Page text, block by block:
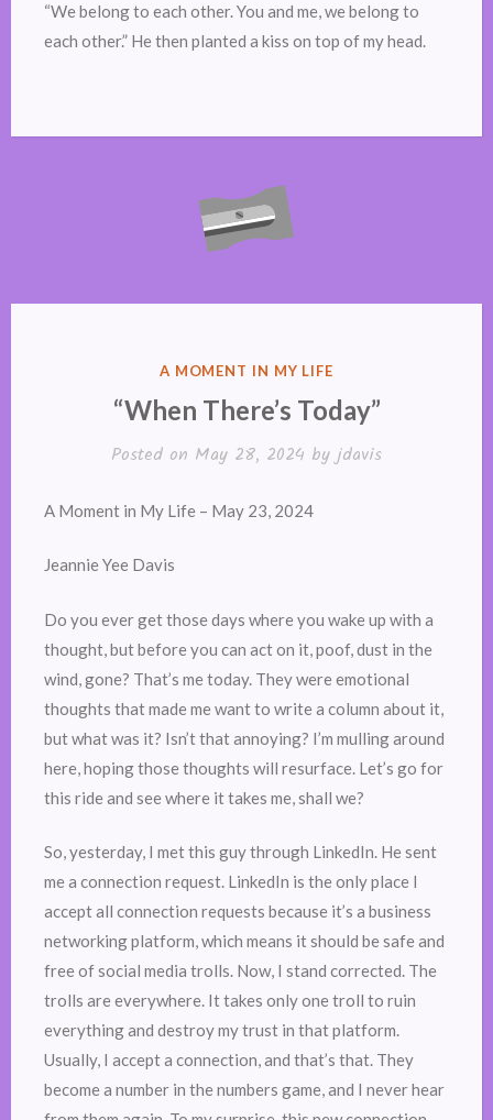
“We belong to each other. You and me, we belong to
each other.” He then planted a kiss on top of my head.
POSTED
A MOMENT IN MY LIFE
“When There’s Today”
Posted on May 28, 2024 byjdavis
A Moment in My Life – May 23, 2024
Jeannie Yee Davis
Do you ever get those days where you wake up with a
thought, but before you can act on it, poof, dust in the
wind, gone? That’s me today. They were emotional
thoughts that made me want to write a column about it,
but what was it? Isn’t that annoying? I’m mulling around
here, hoping those thoughts will resurface. Let’s go for
this ride and see where it takes me, shall we?
So, yesterday, I met this guy through LinkedIn. He sent
me a connection request. LinkedIn is the only place I
accept all connection requests because it’s a business
networking platform, which means it should be safe and
free of social media trolls. Now, I stand corrected. The
trolls are everywhere. It takes only one troll to ruin
everything and destroy my trust in that platform.
Usually, I accept a connection, and that’s that. They
become a number in the numbers game, and I never hear